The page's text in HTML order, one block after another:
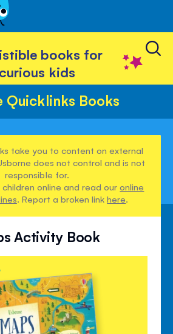
books for
curious kids
Quicklinks Books
take you to content on external
does not control and is not
responsible for.
children online and read ouronline
. Report a broken linkhere.
Activity Book